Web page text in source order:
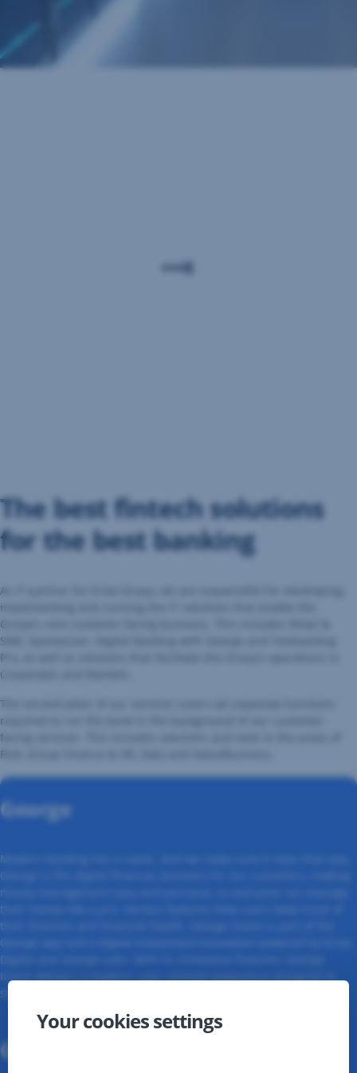
The best fintech solutions
for the best banking
As IT partner for Erste Group, we are responsible for developing,
implementing and running the IT solutions that enable the
Group’s core customer-facing business. This includes Retail &
SME, Sparkassen, Digital Banking with George and Telebanking
Pro, as well as solutions that facilitate the Group’s operations in
Corporates and Markets.
The second pillar of our services covers all corporate functions
required to run the bank in the background of our customer-
facing services. This includes solutions and tools in the areas of
Risk, Group Finance & HR, Data and Data2Business.
George
Modern banking has a name. And we make sure it stays that way.
George is the digital financial assistant for our customers, making
money management easy and personal, so everyone can manage
their money like a pro. Various features help users keep track of
their finances and financial health. George Invest is part of the
George app and a digital investment innovation powered by Erste
Digital and George Labs. With its innovative features, George
Invest delivers a modern, user-centred experience designed to
shape the future of investing for everyone.
George Business
Your cookies settings